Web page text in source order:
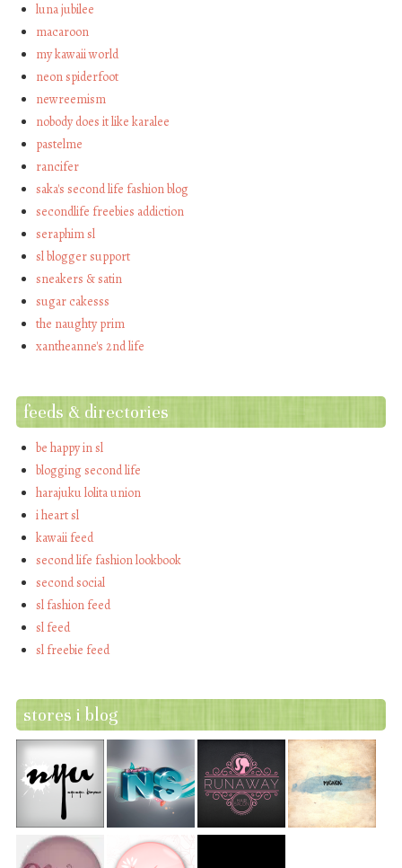
luna jubilee
macaroon
my kawaii world
neon spiderfoot
newreemism
nobody does it like karalee
pastelme
rancifer
saka's second life fashion blog
secondlife freebies addiction
seraphim sl
sl blogger support
sneakers & satin
sugar cakesss
the naughty prim
xantheanne's 2nd life
feeds & directories
be happy in sl
blogging second life
harajuku lolita union
i heart sl
kawaii feed
second life fashion lookbook
second social
sl fashion feed
sl feed
sl freebie feed
stores i blog